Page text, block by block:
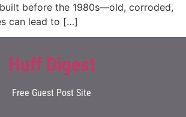
before the 1980s—old, corroded,
can lead to […]
Huff Digest
Free Guest Post Site